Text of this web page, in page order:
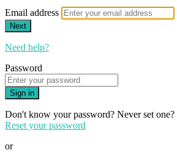
Email address
Next
Need help?
Password
Sign in
Don't know your password? Never set one?
Reset your password
or